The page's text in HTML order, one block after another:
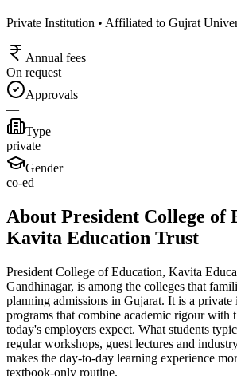
Private Institution • Affiliated to Gujrat
Annual fees
On request
Approvals
—
Type
private
Gender
co-ed
About President College of
Kavita Education Trust
President College of Education, Kavita
Gandhinagar, is among the colleges that
planning admissions in Gujarat. It is a
programs that combine academic rigour with
today's employers expect. What students
regular workshops, guest lectures and
makes the day-to-day learning experience
textbook-only routine.